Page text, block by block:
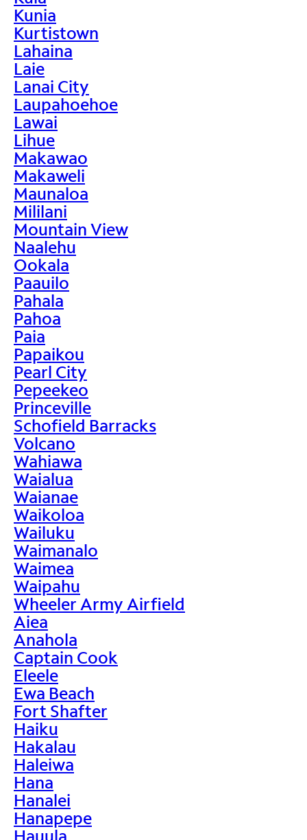
Kunia
Kurtistown
Lahaina
Laie
Lanai City
Laupahoehoe
Lawai
Lihue
Makawao
Makaweli
Maunaloa
Mililani
Mountain View
Naalehu
Ookala
Paauilo
Pahala
Pahoa
Paia
Papaikou
Pearl City
Pepeekeo
Princeville
Schofield Barracks
Volcano
Wahiawa
Waialua
Waianae
Waikoloa
Wailuku
Waimanalo
Waimea
Waipahu
Wheeler Army Airfield
Aiea
Anahola
Captain Cook
Eleele
Ewa Beach
Fort Shafter
Haiku
Hakalau
Haleiwa
Hana
Hanalei
Hanapepe
Hauula